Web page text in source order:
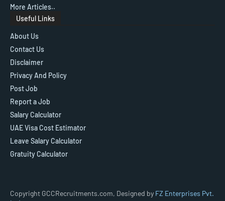
More Articles..
Useful Links
About Us
Contact Us
Disclaimer
Privacy And Policy
Post Job
Report a Job
Salary Calculator
UAE Visa Cost Estimator
Leave Salary Calculator
Gratuity Calculator
Copyright GCCRecruitments.com, Designed by FZ Enterprises Pvt.